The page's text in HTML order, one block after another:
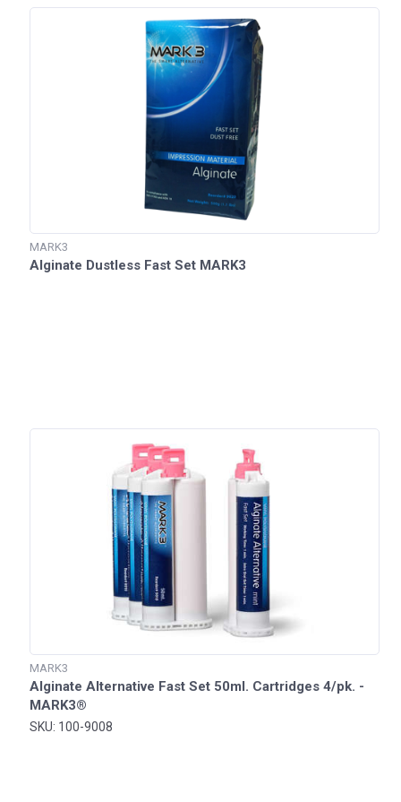
MARK3
Alginate Dustless Fast Set MARK3
MARK3
Alginate Alternative Fast Set 50ml. Cartridges 4/pk. -
MARK3®
SKU: 100-9008